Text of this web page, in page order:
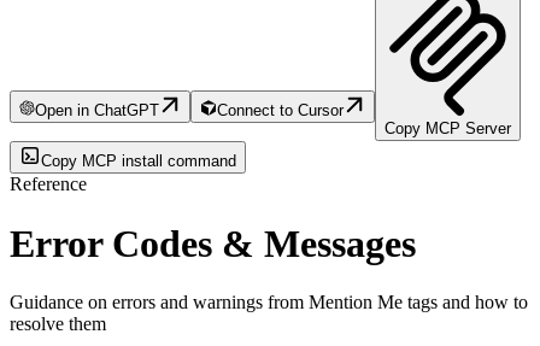
Open in ChatGPT
Connect to Cursor
Copy MCP Server
Copy MCP install command
Reference
Error Codes & Messages
Guidance on errors and warnings from Mention Me tags and how to
resolve them